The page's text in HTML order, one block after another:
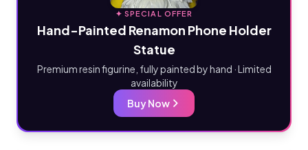
✦ SPECIAL OFFER
Hand-Painted Renamon Phone Holder
Statue
Premium resin figurine, fully painted by hand · Limited
availability
Buy Now